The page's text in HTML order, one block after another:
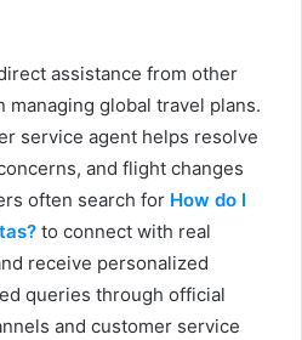
assistance from other
global travel plans.
service agent helps resolve
and flight changes
often search for How do I
to connect with real
receive personalized
queries through official
and customer service